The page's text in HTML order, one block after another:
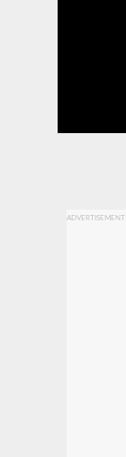
ADVERTISEMENT